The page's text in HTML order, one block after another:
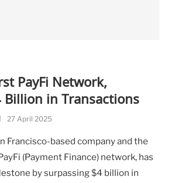
PayFi Network,
Billion in Transactions
27 April 2025
Francisco-based company and the
(Payment Finance) network, has
by surpassing $4 billion in